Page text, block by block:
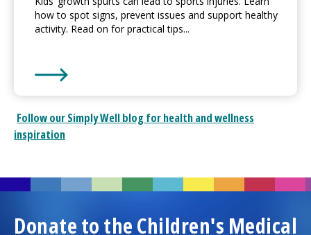
how to spot signs, prevent issues and support healthy
activity. Read on for practical tips...
Follow ourSimply Wellblog for health and wellness
inspiration
Donate to theChildren's Medical